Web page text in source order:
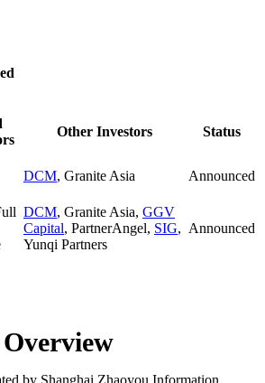
Other Investors Status
DCM, Granite Asia Announced
DCM, Granite Asia, GGV
Capital, PartnerAngel, SIG,
Yunqi Partners
Announced